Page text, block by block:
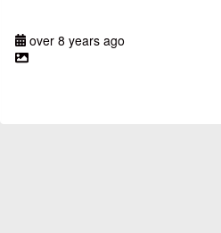
over 8 years ago